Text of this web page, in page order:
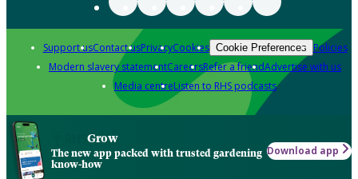
Support usContact usPrivacyCookies Cookie Preferences Policies
Modern slavery statementCareersRefer a friendAdvertise with us
Media centreListen to RHS podcasts
Grow
The new app packed with trusted gardening
know-how
Download app